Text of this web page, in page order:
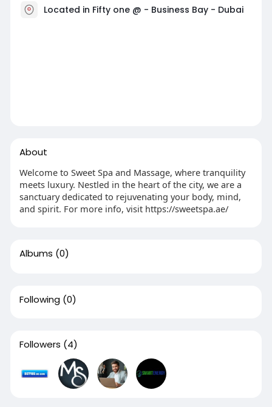
Located in Fifty one @ - Business Bay - Dubai
About
Welcome to Sweet Spa and Massage, where tranquility
meets luxury. Nestled in the heart of the city, we are a
sanctuary dedicated to rejuvenating your body, mind,
and spirit. For more info, visit https://sweetspa.ae/
Albums (0)
Following (0)
Followers (4)